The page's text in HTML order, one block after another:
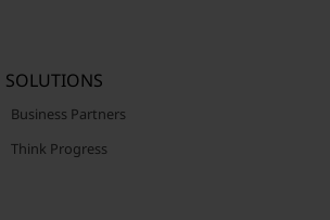
SOLUTIONS
Business Partners
Think Progress